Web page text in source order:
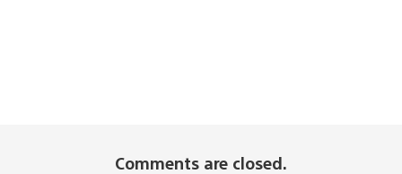
Comments are closed.